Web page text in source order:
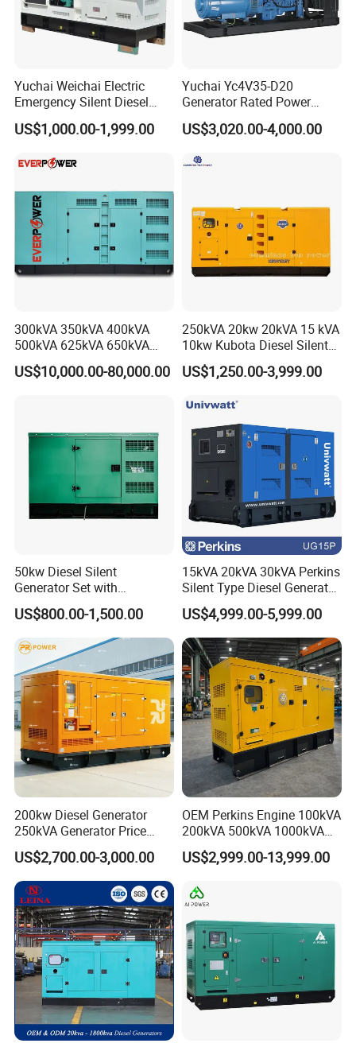
Delivery: open type (15-20 days); silent type (20-30 days).
Payment: T/T or L/C.
Warranty: 1 year or 1000 hours whichever comes first.
Timely Delivery
Small order acceptable. Larger orders enjoy lower
unit price!
Yuchai Weichai Electric
Emergency Silent Diesel
Generator 150 200 300 kVA
Power Generator Industrial
US$1,000.00-1,999.00
Yuchai Yc4V35-D20
Generator Rated Power
20kw 30kw 40kVA 50kVA
Diesel Generator Set Open
for Power Station Electric
US$3,020.00-4,000.00
300kVA 350kVA 400kVA
500kVA 625kVA 650kVA
800kVA 1000kVA Cummins
Silent Soundproof Diesel
US$10,000.00-80,000.00
250kVA 20kw 20kVA 15 kVA
10kw Kubota Diesel Silent
Soundproof Turbine Type
Electric Power Generator
US$1,250.00-3,999.00
50kw Diesel Silent
Generator Set with
Cummins Engine for
Hospital Standby Power
US$800.00-1,500.00
15kVA 20kVA 30kVA Perkins
Silent Type Diesel Generator
Set Industrial Power Station
US$4,999.00-5,999.00
200kw Diesel Generator
250kVA Generator Price
Engine Genset Diesel
Generator
US$2,700.00-3,000.00
OEM Perkins Engine 100kVA
200kVA 500kVA 1000kVA
Silent Power Diesel
Generator
US$2,999.00-13,999.00